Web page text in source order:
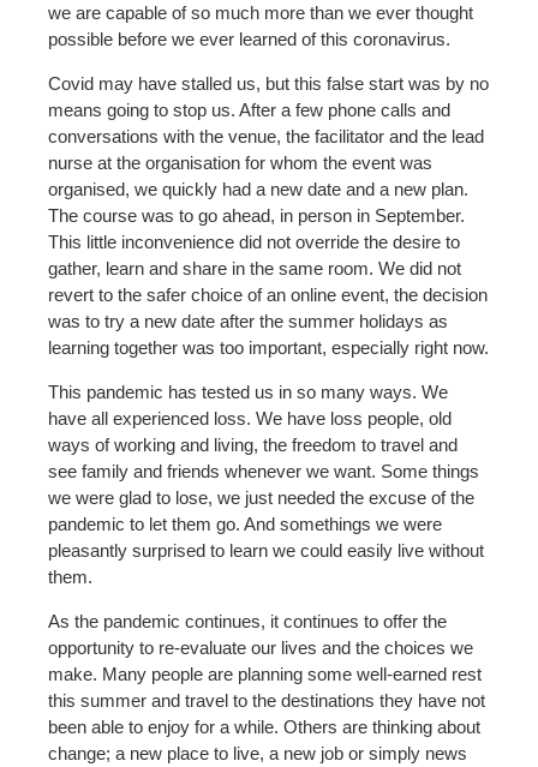
we are capable of so much more than we ever thought
possible before we ever learned of this coronavirus.
Covid may have stalled us, but this false start was by no
means going to stop us. After a few phone calls and
conversations with the venue, the facilitator and the lead
nurse at the organisation for whom the event was
organised, we quickly had a new date and a new plan.
The course was to go ahead, in person in September.
This little inconvenience did not override the desire to
gather, learn and share in the same room. We did not
revert to the safer choice of an online event, the decision
was to try a new date after the summer holidays as
learning together was too important, especially right now.
This pandemic has tested us in so many ways. We
have all experienced loss. We have loss people, old
ways of working and living, the freedom to travel and
see family and friends whenever we want. Some things
we were glad to lose, we just needed the excuse of the
pandemic to let them go. And somethings we were
pleasantly surprised to learn we could easily live without
them.
As the pandemic continues, it continues to offer the
opportunity to re-evaluate our lives and the choices we
make. Many people are planning some well-earned rest
this summer and travel to the destinations they have not
been able to enjoy for a while. Others are thinking about
change; a new place to live, a new job or simply news